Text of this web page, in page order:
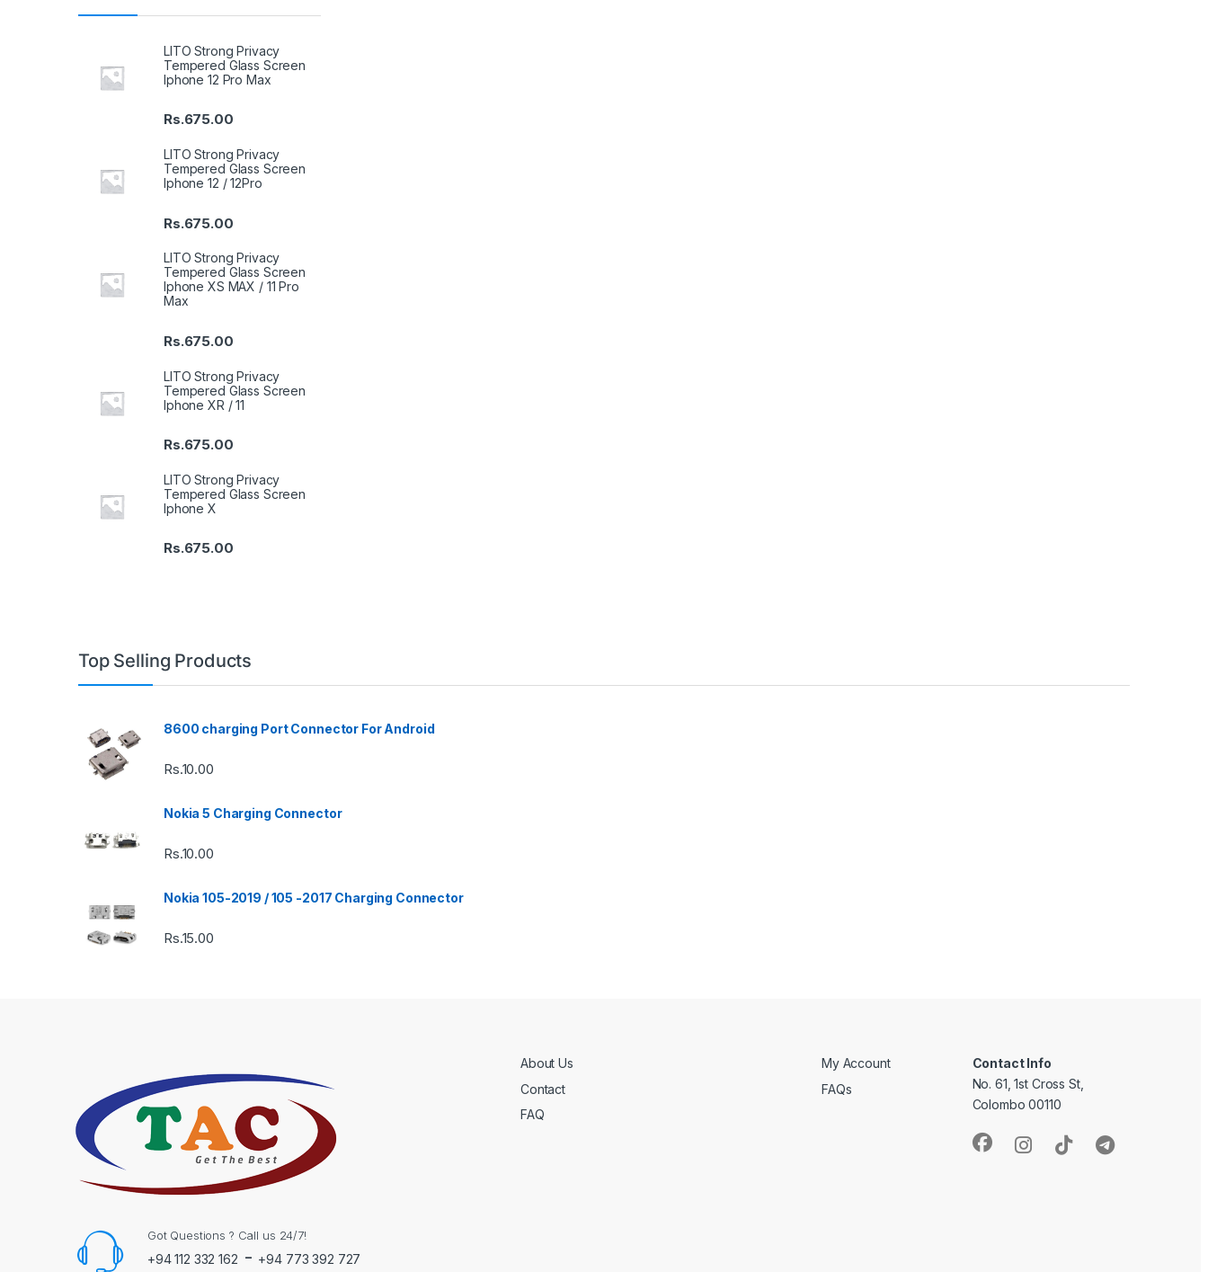
LITO Strong Privacy
Tempered Glass Screen
Iphone 12 Pro Max
Rs.675.00
LITO Strong Privacy
Tempered Glass Screen
Iphone 12 / 12Pro
Rs.675.00
LITO Strong Privacy
Tempered Glass Screen
Iphone XS MAX / 11 Pro
Max
Rs.675.00
LITO Strong Privacy
Tempered Glass Screen
Iphone XR / 11
Rs.675.00
LITO Strong Privacy
Tempered Glass Screen
Iphone X
Rs.675.00
Top Selling Products
8600 charging Port Connector For Android
Rs.10.00
Nokia 5 Charging Connector
Rs.10.00
Nokia 105-2019 / 105 -2017 Charging Connector
Rs.15.00
Got Questions ? Call us 24/7!
+94 112 332 162 - +94 773 392 727
About Us
Contact
FAQ
My Account
FAQs
Contact Info
No. 61, 1st Cross St,
Colombo 00110